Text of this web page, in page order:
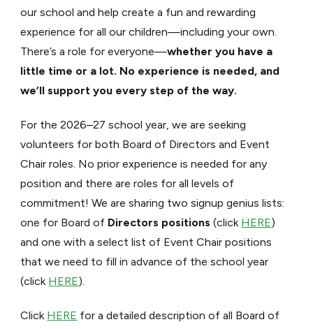
our school and help create a fun and rewarding
experience for all our children—including your own.
There’s a role for everyone—whether you have a
little time or a lot. No experience is needed, and
we’ll support you every step of the way.
For the 2026–27 school year, we are seeking
volunteers for both Board of Directors and Event
Chair roles. No prior experience is needed for any
position and there are roles for all levels of
commitment! We are sharing two signup genius lists:
one for Board of Directors positions(click HERE)
and one with a select list of Event Chair positions
that we need to fill in advance of the school year
(click HERE).
Click HERE for a detailed description of all Board of